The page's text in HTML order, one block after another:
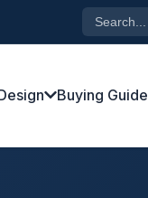
Buying Guide